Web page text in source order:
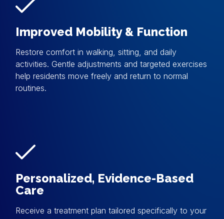
Improved Mobility & Function
Restore comfort in walking, sitting, and daily
activities. Gentle adjustments and targeted exercises
help residents move freely and return to normal
routines.
Personalized, Evidence-Based
Care
Receive a treatment plan tailored specifically to your